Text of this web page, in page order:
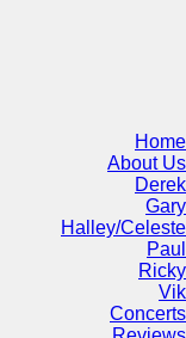
Home
About Us
Derek
Gary
Halley/Celeste
Paul
Ricky
Vik
Concerts